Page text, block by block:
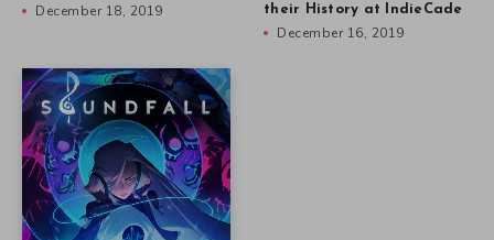
December 18, 2019
their History at IndieCade
December 16, 2019